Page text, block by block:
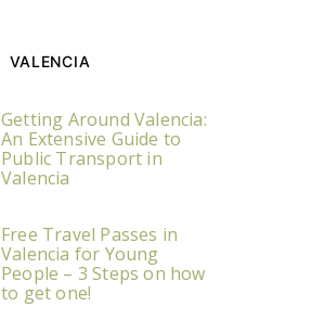
VALENCIA
Getting Around Valencia:
An Extensive Guide to
Public Transport in
Valencia
Free Travel Passes in
Valencia for Young
People – 3 Steps on how
to get one!